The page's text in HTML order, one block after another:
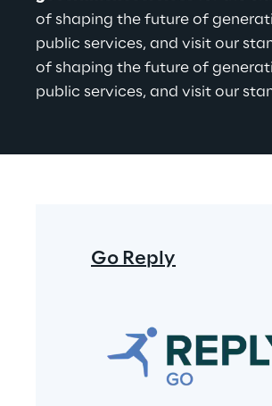
of shaping the future of
public services, and visit our
of shaping the future of
public services, and visit our
Go Reply